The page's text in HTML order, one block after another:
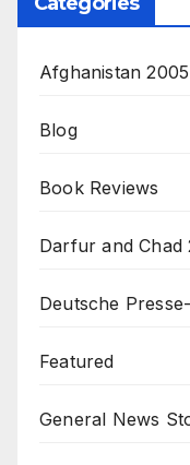
Afghanistan
Blog
Book Reviews
Darfur and Chad
Deutsche
Featured
General News